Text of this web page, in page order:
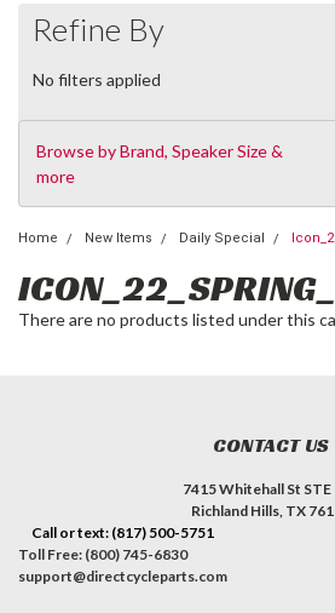
Refine By
No filters applied
Browse by Brand, Speaker Size &
more
Home New Items Daily Special
There are no products listed under this
CONTACT US
7415 Whitehall St STE
Richland Hills, TX
Call or text: (817) 500-5751
Toll Free: (800) 745-6830
support@directcycleparts.com